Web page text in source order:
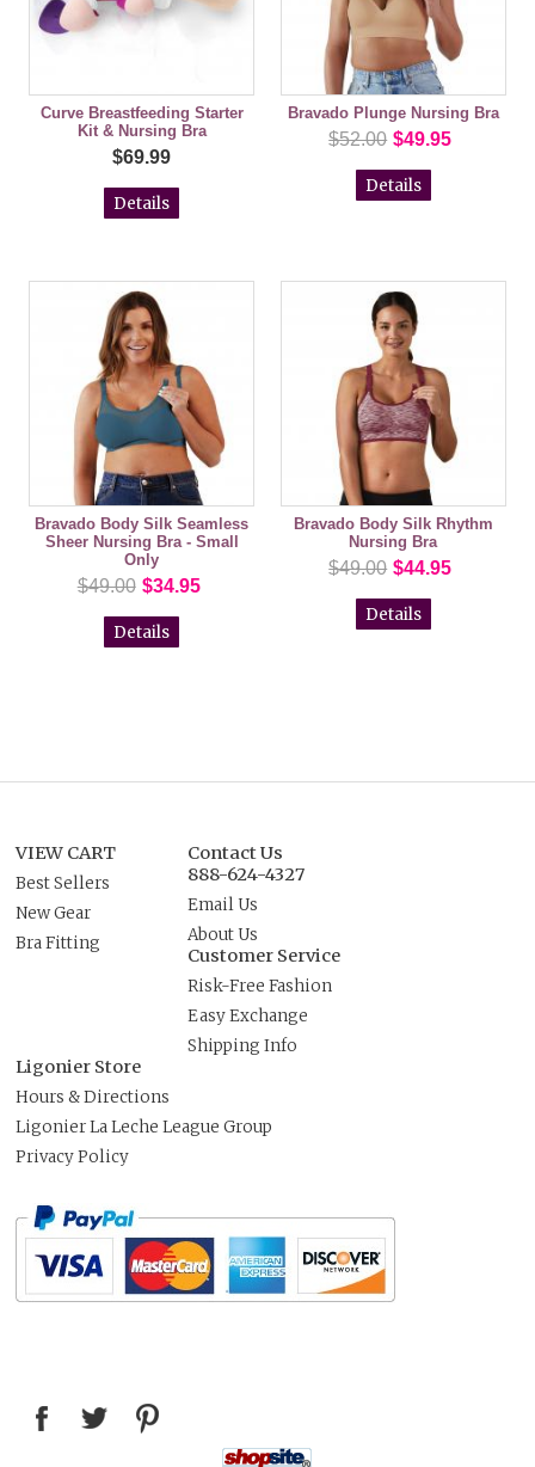
Curve Breastfeeding Starter
Kit & Nursing Bra
$69.99
Details
Bravado Plunge Nursing Bra
$52.00 $49.95
Details
Bravado Body Silk Seamless
Sheer Nursing Bra - Small
Only
$49.00 $34.95
Details
Bravado Body Silk Rhythm
Nursing Bra
$49.00 $44.95
Details
VIEW CART
Best Sellers
New Gear
Bra Fitting
Contact Us
888-624-4327
Email Us
About Us
Customer Service
Risk-Free Fashion
Easy Exchange
Shipping Info
Ligonier Store
Hours & Directions
Ligonier La Leche League Group
Privacy Policy